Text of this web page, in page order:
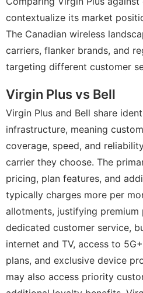
contextualize its market
The Canadian wireless
carriers, flanker brands, and
targeting different customer
Virgin Plus vs Bell
Virgin Plus and Bell share
infrastructure, meaning
coverage, speed, and
carrier they choose. The
pricing, plan features, and
typically charges more per
allotments, justifying
dedicated customer service,
internet and TV, access to
plans, and exclusive device
may also access priority